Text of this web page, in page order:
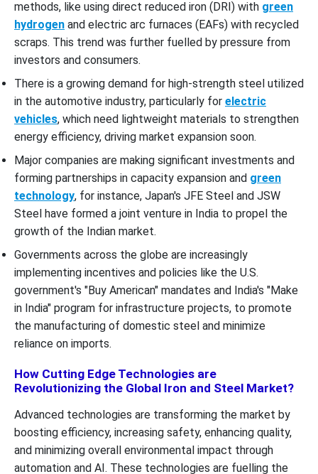
methods, like using direct reduced iron (DRI) with green
hydrogen and electric arc furnaces (EAFs) with recycled
scraps. This trend was further fuelled by pressure from
investors and consumers.
There is a growing demand for high-strength steel utilized
in the automotive industry, particularly for electric
vehicles, which need lightweight materials to strengthen
energy efficiency, driving market expansion soon.
Major companies are making significant investments and
forming partnerships in capacity expansion and green
technology, for instance, Japan's JFE Steel and JSW
Steel have formed a joint venture in India to propel the
growth of the Indian market.
Governments across the globe are increasingly
implementing incentives and policies like the U.S.
government's "Buy American" mandates and India's "Make
in India" program for infrastructure projects, to promote
the manufacturing of domestic steel and minimize
reliance on imports.
How Cutting Edge Technologies are
Revolutionizing the Global Iron and Steel Market?
Advanced technologies are transforming the market by
boosting efficiency, increasing safety, enhancing quality,
and minimizing overall environmental impact through
automation and AI. These technologies are fuelling the